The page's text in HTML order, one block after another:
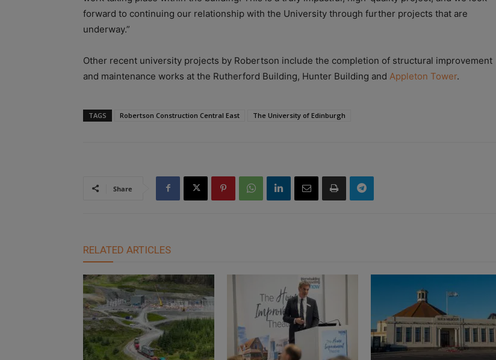
forward to continuing our relationship with the University through further projects that are
underway.”
Other recent university projects by Robertson include the completion of structural improvement
and maintenance works at the Rutherford Building, Hunter Building and Appleton Tower.
TAGS Robertson Construction Central East The University of Edinburgh
Share
RELATED ARTICLES